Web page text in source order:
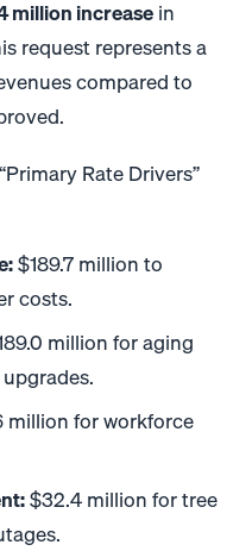
million increasein
request represents a
compared to
.
Rate Drivers”
$189.7 million to
costs.
million for aging
.
million for workforce
$32.4 million for tree
.